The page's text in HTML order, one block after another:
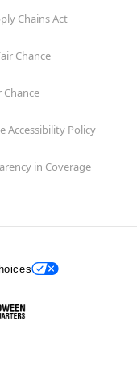
Chains Act
Chance
Chance
Accessibility Policy
in Coverage